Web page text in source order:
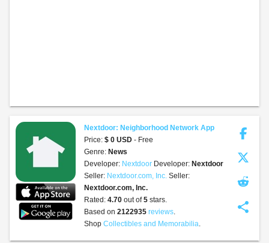
share
Nextdoor: Neighborhood Network App
Price: $ 0 USD - Free
Genre: News
Developer: Nextdoor Developer: Nextdoor
Seller: Nextdoor.com, Inc. Seller:
Nextdoor.com, Inc.
Rated: 4.70 out of5 stars.
Based on 2122935 reviews.
Shop Collectibles and Memorabilia.